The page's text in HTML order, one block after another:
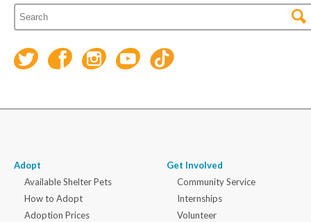
Adopt
Available Shelter Pets
How to Adopt
Adoption Prices
Get Involved
Community Service
Internships
Volunteer